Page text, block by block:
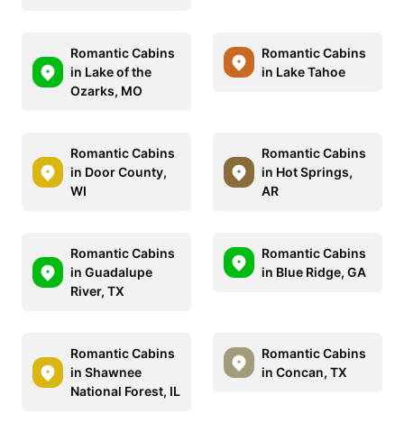
Romantic Cabins
in Lake of the
Ozarks, MO
Romantic Cabins
in Lake Tahoe
Romantic Cabins
in Door County,
WI
Romantic Cabins
in Hot Springs,
AR
Romantic Cabins
in Guadalupe
River, TX
Romantic Cabins
in Blue Ridge, GA
Romantic Cabins
in Shawnee
National Forest, IL
Romantic Cabins
in Concan, TX